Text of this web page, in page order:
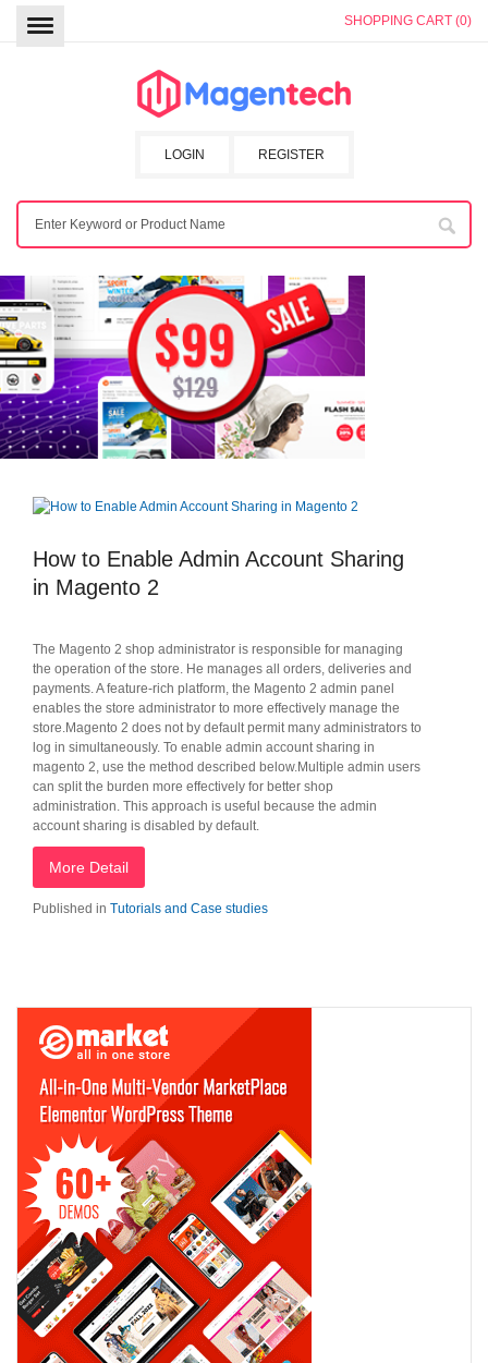
SHOPPING CART (0)
REGISTER
LOGIN
How to Enable Admin Account Sharing
in Magento 2
The Magento 2 shop administrator is responsible for managing
the operation of the store. He manages all orders, deliveries and
payments. A feature-rich platform, the Magento 2 admin panel
enables the store administrator to more effectively manage the
store.Magento 2 does not by default permit many administrators to
log in simultaneously. To enable admin account sharing in
magento 2, use the method described below.Multiple admin users
can split the burden more effectively for better shop
administration. This approach is useful because the admin
account sharing is disabled by default.
More Detail
Published in Tutorials and Case studies